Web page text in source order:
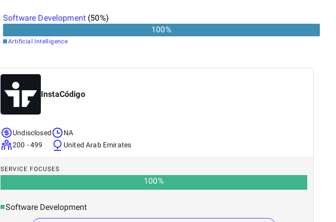
Software Development (50%)
100%
Artificial Intelligence
InstaCódigo
Undisclosed
200 - 499
NA
United Arab Emirates
SERVICE FOCUSES
100%
Software Development